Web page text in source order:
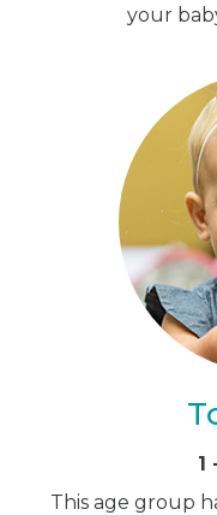
your
1
This age group